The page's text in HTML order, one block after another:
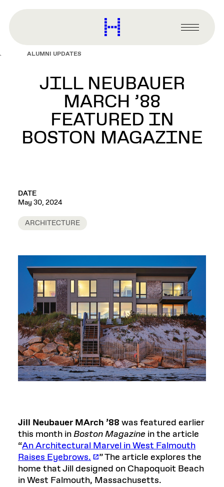
content
Harvard
Graduate
Primary
Menu
ALUMNI UPDATES
JILL NEUBAUER
MARCH ’88
FEATURED IN
BOSTON MAGAZINE
DATE
May 30, 2024
ARCHITECTURE
Jill Neubauer MArch ’88 was featured earlier
this month inBoston Magazine in the article
“An Architectural Marvel in West Falmouth
Raises Eyebrows.
” The article explores the
home that Jill designed on Chapoquoit Beach
in West Falmouth, Massachusetts.